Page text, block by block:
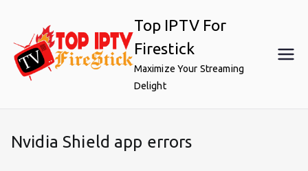
content
Top IPTV For
Firestick
Maximize Your Streaming
Delight
Nvidia Shield app errors